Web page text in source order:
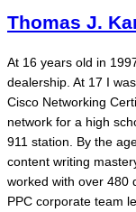
Thomas J.
At 16 years old in
dealership. At 17 I
Cisco Networking
network for a high
911 station. By the
content writing
worked with over 480
PPC corporate team